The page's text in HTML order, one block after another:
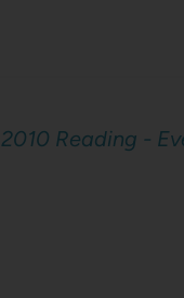
2010 Reading -